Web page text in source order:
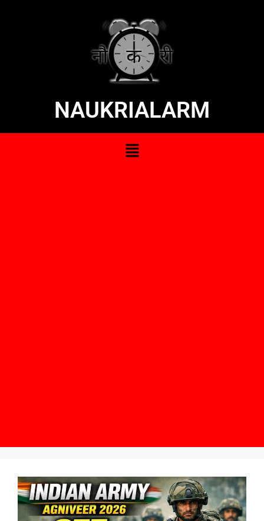
NAUKRIALARM